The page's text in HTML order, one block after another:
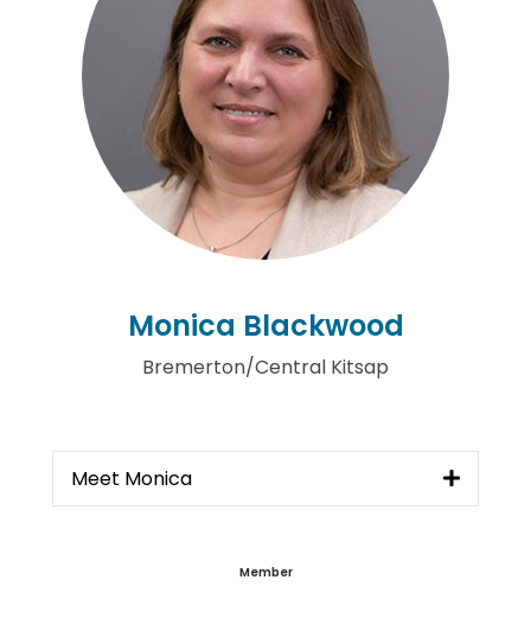
Monica Blackwood
Bremerton/Central Kitsap
Meet Monica
Member